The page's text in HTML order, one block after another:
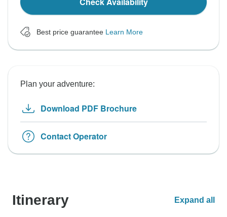
Best price guarantee Learn More
Plan your adventure:
Download PDF Brochure
Contact Operator
Itinerary Expand all